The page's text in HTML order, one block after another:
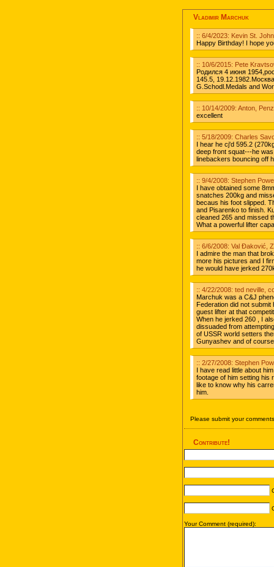
Vladimir Marchuk
:: 6/4/2023: Kevin St.
Happy Birthday! I hope
:: 10/6/2015: Pete
Родился 4 июня
145.5,
G.Schodl.Medals and
:: 10/14/2009: Anton,
excellent
:: 5/18/2009: Charles
I hear he cj'd 595.2
deep front squat---he
linebackers bouncing off
:: 9/4/2008: Stephen
I have obtained some
snatches 200kg and
becaus his foot slipped.
and Pisarenko to finish.
cleaned 265 and missed
What a powerful lifter
:: 6/6/2008: Val Đaković,
I admire the man that
more his pictures and I
he would have jerked
:: 4/22/2008: ted neville,
Marchuk was a C&J
Federation did not
guest lifter at that
When he jerked 260 , I
dissuaded from
of USSR world setters
Gunyashev and of
:: 2/27/2008: Stephen
I have read little about
footage of him setting his
like to know why his
him.
Please submit your
Contribute!
Your Comment (required):